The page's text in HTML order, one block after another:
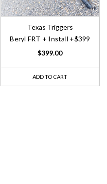
Texas Triggers
Beryl FRT + Install +$399
$399.00
ADD TO CART